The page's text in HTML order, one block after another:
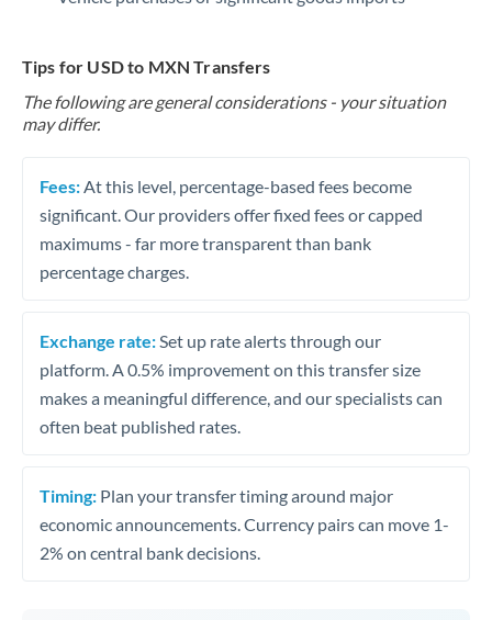
Tips for USD to MXN Transfers
The following are general considerations - your situation
may differ.
Fees: At this level, percentage-based fees become
significant. Our providers offer fixed fees or capped
maximums - far more transparent than bank
percentage charges.
Exchange rate: Set up rate alerts through our
platform. A 0.5% improvement on this transfer size
makes a meaningful difference, and our specialists can
often beat published rates.
Timing: Plan your transfer timing around major
economic announcements. Currency pairs can move 1-
2% on central bank decisions.